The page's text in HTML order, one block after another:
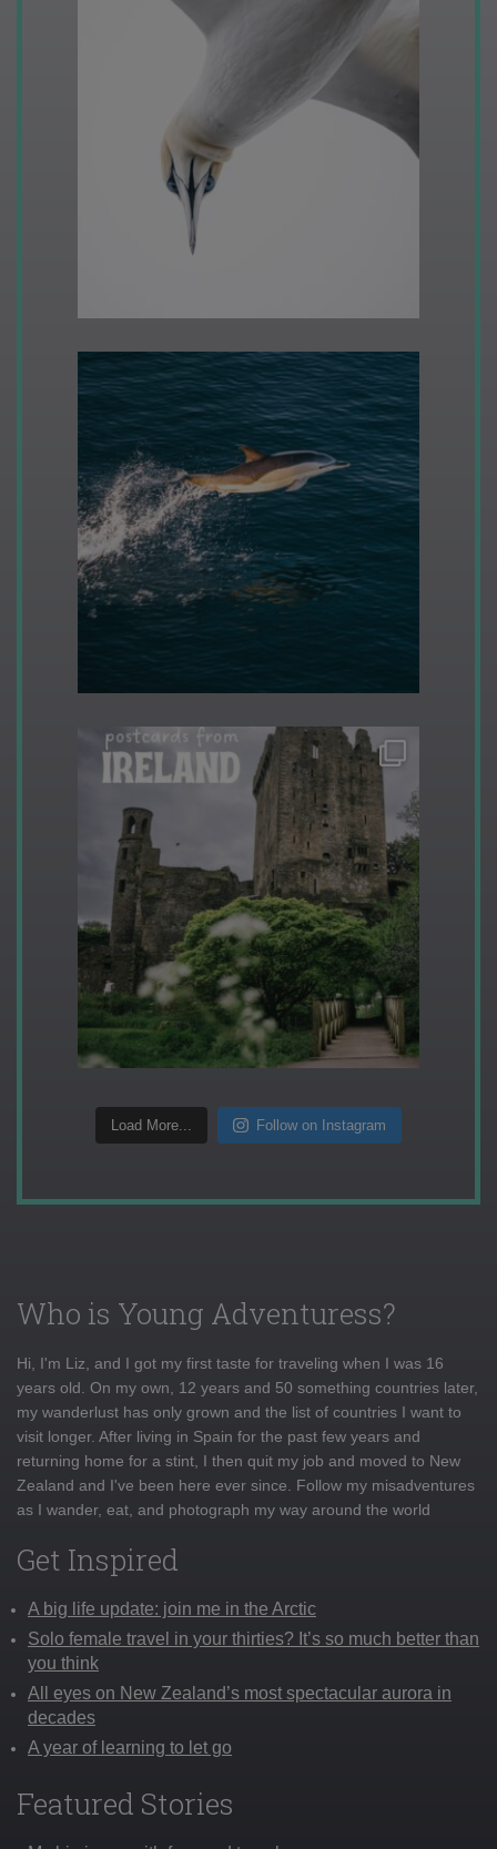
Load More... Follow on Instagram
Who is Young Adventuress?
Hi, I'm Liz, and I got my first taste for traveling when I was 16
years old. On my own, 12 years and 50 something countries later,
my wanderlust has only grown and the list of countries I want to
visit longer. After living in Spain for the past few years and
returning home for a stint, I then quit my job and moved to New
Zealand and I've been here ever since. Follow my misadventures
as I wander, eat, and photograph my way around the world
Get Inspired
A big life update: join me in the Arctic
Solo female travel in your thirties? It’s so much better than
you think
All eyes on New Zealand’s most spectacular aurora in
decades
A year of learning to let go
Featured Stories